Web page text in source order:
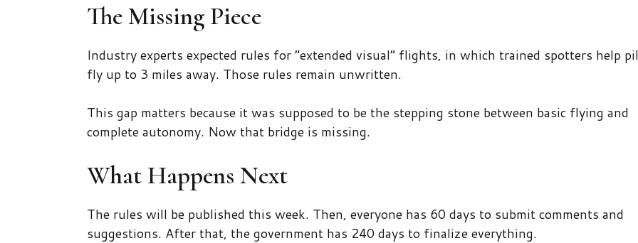
The Missing Piece
Industry experts expected rules for “extended visual” flights, in which trained spotters help
fly up to 3 miles away. Those rules remain unwritten.
This gap matters because it was supposed to be the stepping stone between basic flying and
complete autonomy. Now that bridge is missing.
What Happens Next
The rules will be published this week. Then, everyone has 60 days to submit comments and
suggestions. After that, the government has 240 days to finalize everything.